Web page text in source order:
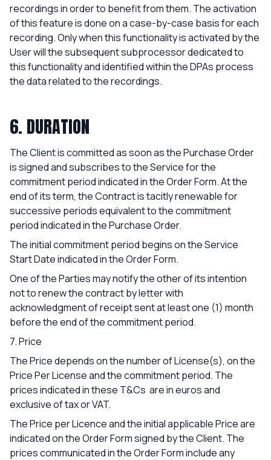
recordings in order to benefit from them. The activation
of this feature is done on a case-by-case basis for each
recording. Only when this functionality is activated by the
User will the subsequent subprocessor dedicated to
this functionality and identified within the DPAs process
the data related to the recordings.
6. DURATION
The Client is committed as soon as the Purchase Order
is signed and subscribes to the Service for the
commitment period indicated in the Order Form. At the
end of its term, the Contract is tacitly renewable for
successive periods equivalent to the commitment
period indicated in the Purchase Order.
The initial commitment period begins on the Service
Start Date indicated in the Order Form.
One of the Parties may notify the other of its intention
not to renew the contract by letter with
acknowledgment of receipt sent at least one (1) month
before the end of the commitment period.
7. Price
The Price depends on the number of License(s), on the
Price Per License and the commitment period. The
prices indicated in these T&Cs are in euros and
exclusive of tax or VAT.
The Price per Licence and the initial applicable Price are
indicated on the Order Form signed by the Client. The
prices communicated in the Order Form include any